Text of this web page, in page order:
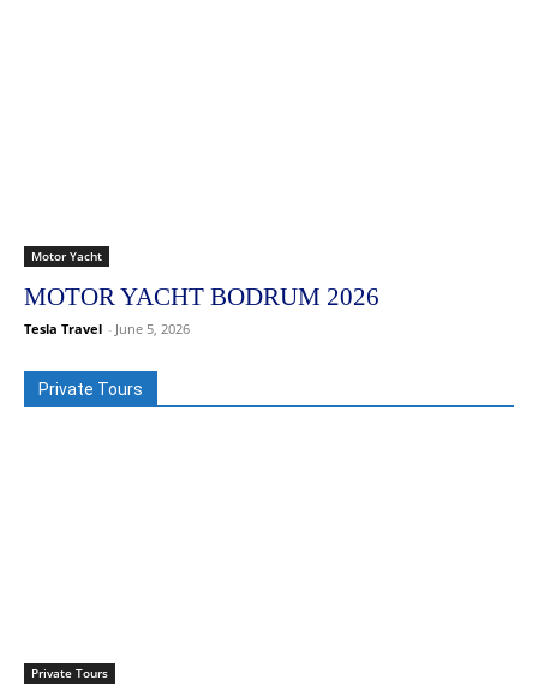
Motor Yacht
MOTOR YACHT BODRUM 2026
Tesla Travel - June 5, 2026
Private Tours
Private Tours